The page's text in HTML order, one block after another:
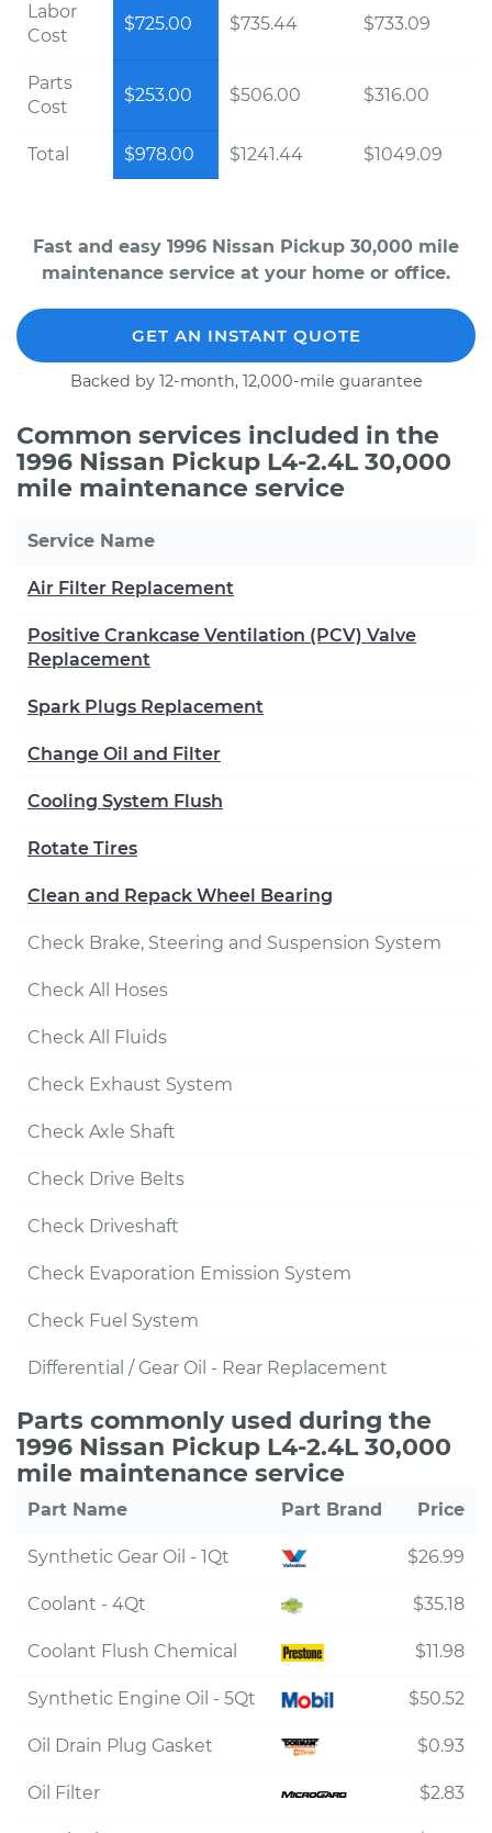
Labor
Cost
$725.00 $735.44 $733.09
Parts
Cost
$253.00 $506.00 $316.00
Total $978.00 $1241.44 $1049.09
Fast and easy 1996 Nissan Pickup 30,000 mile
maintenance service at your home or office.
GET AN INSTANT QUOTE
Backed by 12-month, 12,000-mile guarantee
Common services included in the
1996 Nissan Pickup L4-2.4L 30,000
mile maintenance service
Service Name
Air Filter Replacement
Positive Crankcase Ventilation (PCV) Valve
Replacement
Spark Plugs Replacement
Change Oil and Filter
Cooling System Flush
Rotate Tires
Clean and Repack Wheel Bearing
Check Brake, Steering and Suspension System
Check All Hoses
Check All Fluids
Check Exhaust System
Check Axle Shaft
Check Drive Belts
Check Driveshaft
Check Evaporation Emission System
Check Fuel System
Differential / Gear Oil - Rear Replacement
Parts commonly used during the
1996 Nissan Pickup L4-2.4L 30,000
mile maintenance service
Part Name Part Brand Price
Synthetic Gear Oil - 1Qt $26.99
Coolant - 4Qt $35.18
Coolant Flush Chemical $11.98
Synthetic Engine Oil - 5Qt $50.52
Oil Drain Plug Gasket $0.93
Oil Filter $2.83